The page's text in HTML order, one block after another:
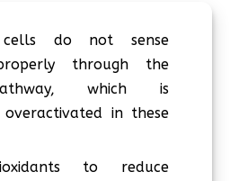
cells do not sense
through the
which is
overactivated in these
to reduce